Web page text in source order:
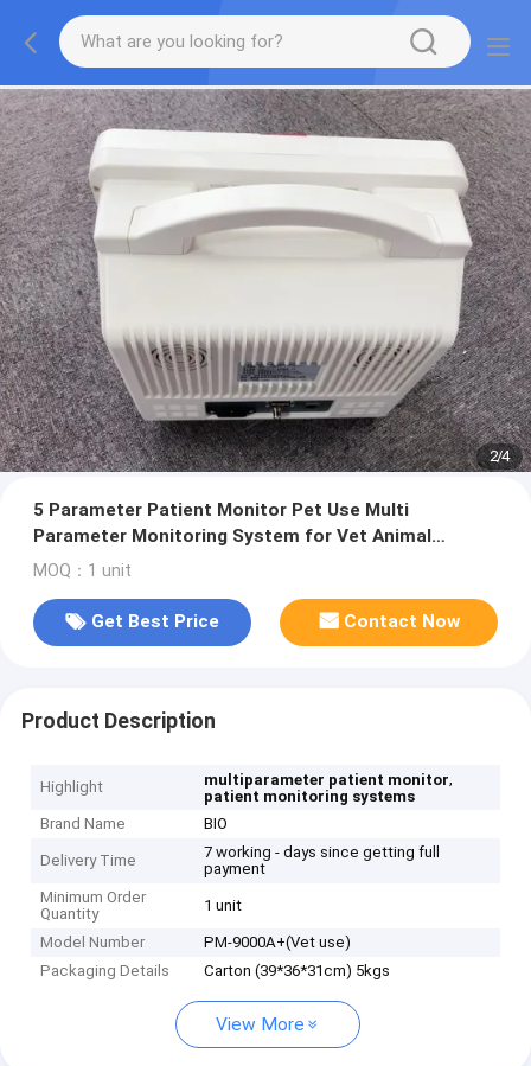
2/4
5 Parameter Patient Monitor Pet Use Multi
Parameter Monitoring System for Vet Animal
Patient Monitoring Devices
MOQ：1 unit
Get Best Price Contact Now
Product Description
Highlight multiparameter patient monitor,
patient monitoring systems
Brand Name
BIO
Delivery Time
7 working - days since getting full
payment
Minimum Order
Quantity
1 unit
Model Number
PM-9000A+(Vet use)
Packaging Details
Carton (39*36*31cm) 5kgs
View More